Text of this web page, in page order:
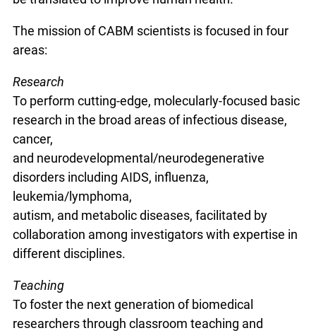
The mission of CABM scientists is focused in four
areas:
Research
To perform cutting-edge, molecularly-focused basic
research in the broad areas of infectious disease,
cancer,
and neurodevelopmental/neurodegenerative
disorders including AIDS, influenza,
leukemia/lymphoma,
autism, and metabolic diseases, facilitated by
collaboration among investigators with expertise in
different disciplines.
Teaching
To foster the next generation of biomedical
researchers through classroom teaching and